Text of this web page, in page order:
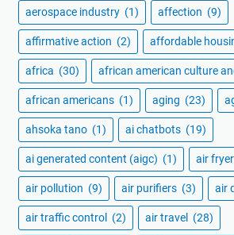
aerospace industry (1) affection (9)
affirmative action (2) affordable
africa (30) african american culture
african americans (1) aging (23)
ahsoka tano (1) ai chatbots (19)
ai generated content (aigc) (1) air fryer
air pollution (9) air purifiers (3) air
air traffic control (2) air travel (28)